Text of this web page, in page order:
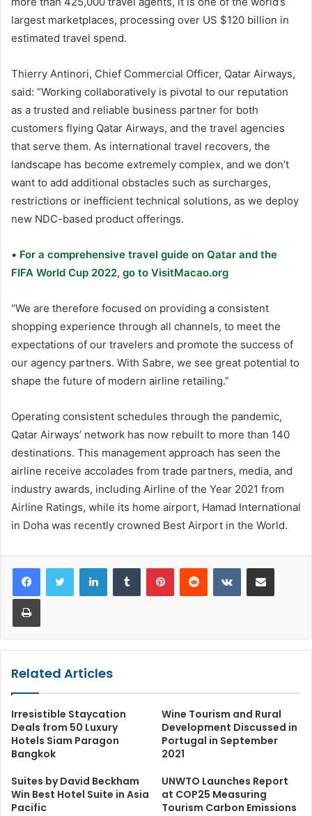
largest marketplaces, processing over US $120 billion in
estimated travel spend.
Thierry Antinori, Chief Commercial Officer, Qatar Airways,
said: “Working collaboratively is pivotal to our reputation
as a trusted and reliable business partner for both
customers flying Qatar Airways, and the travel agencies
that serve them. As international travel recovers, the
landscape has become extremely complex, and we don’t
want to add additional obstacles such as surcharges,
restrictions or inefficient technical solutions, as we deploy
new NDC-based product offerings.
• For a comprehensive travel guide on Qatar and the
FIFA World Cup 2022, go to VisitMacao.org
“We are therefore focused on providing a consistent
shopping experience through all channels, to meet the
expectations of our travelers and promote the success of
our agency partners. With Sabre, we see great potential to
shape the future of modern airline retailing.”
Operating consistent schedules through the pandemic,
Qatar Airways’ network has now rebuilt to more than 140
destinations. This management approach has seen the
airline receive accolades from trade partners, media, and
industry awards, including Airline of the Year 2021 from
Airline Ratings, while its home airport, Hamad International
in Doha was recently crowned Best Airport in the World.
LinkedInTumblr PinterestReddit VKontakteShare via Email
Print
Related Articles
Irresistible Staycation
Deals from 50 Luxury
Hotels Siam Paragon
Bangkok
Wine Tourism and Rural
Development Discussed in
Portugal in September
2021
Suites by David Beckham
Win Best Hotel Suite in Asia
Pacific
UNWTO Launches Report
at COP25 Measuring
Tourism Carbon Emissions